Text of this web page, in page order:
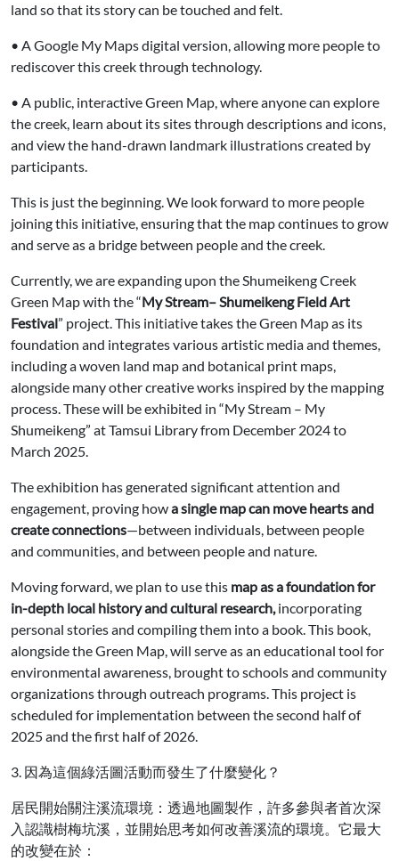
land so that its story can be touched and felt.
• A Google My Maps digital version, allowing more people to
rediscover this creek through technology.
• A public, interactive Green Map, where anyone can explore
the creek, learn about its sites through descriptions and icons,
and view the hand-drawn landmark illustrations created by
participants.
This is just the beginning. We look forward to more people
joining this initiative, ensuring that the map continues to grow
and serve as a bridge between people and the creek.
Currently, we are expanding upon the Shumeikeng Creek
Green Map with the “My Stream– Shumeikeng Field Art
Festival” project. This initiative takes the Green Map as its
foundation and integrates various artistic media and themes,
including a woven land map and botanical print maps,
alongside many other creative works inspired by the mapping
process. These will be exhibited in “My Stream – My
Shumeikeng” at Tamsui Library from December 2024 to
March 2025.
The exhibition has generated significant attention and
engagement, proving howa single map can move hearts and
create connections—between individuals, between people
and communities, and between people and nature.
Moving forward, we plan to use this map as a foundation for
in-depth local history and cultural research,incorporating
personal stories and compiling them into a book. This book,
alongside the Green Map, will serve as an educational tool for
environmental awareness, brought to schools and community
organizations through outreach programs. This project is
scheduled for implementation between the second half of
2025 and the first half of 2026.
3. 因為這個綠活圖活動而發生了什麼變化？
居民開始關注溪流環境：透過地圖製作，許多參與者首次深
入認識樹梅坑溪，並開始思考如何改善溪流的環境。它最大
的改變在於：